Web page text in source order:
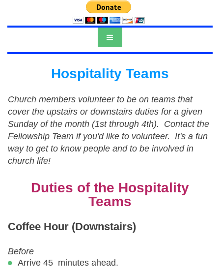
Hospitality Teams
Church members volunteer to be on teams that
cover the upstairs or downstairs duties for a given
Sunday of the month (1st through 4th). Contact the
Fellowship Team if you'd like to volunteer. It's a fun
way to get to know people and to be involved in
church life!
Duties of the Hospitality
Teams
Coffee Hour (Downstairs)
Before
Arrive 45 minutes ahead.